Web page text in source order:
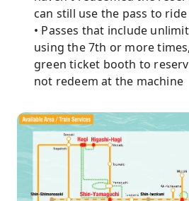
can still use the pass to
• Passes that include
using the 7th or more
green ticket booth to
not redeem at the machine